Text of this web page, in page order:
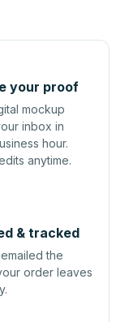
your proof
mockup
inbox in
hour.
anytime.
& tracked
the
order leaves